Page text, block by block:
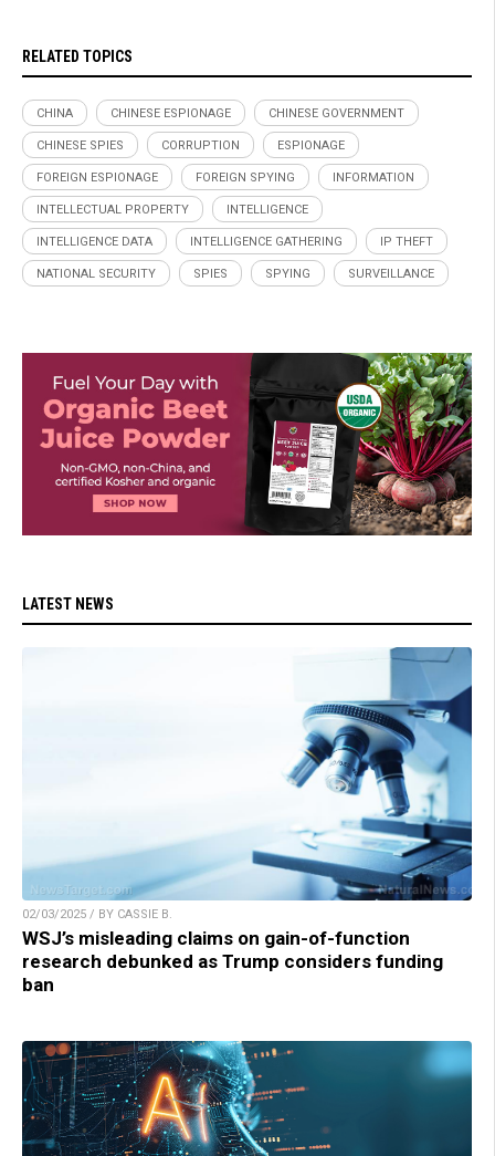
RELATED TOPICS
CHINA CHINESE ESPIONAGE CHINESE GOVERNMENT
CHINESE SPIES CORRUPTION ESPIONAGE
FOREIGN ESPIONAGE FOREIGN SPYING INFORMATION
INTELLECTUAL PROPERTY INTELLIGENCE
INTELLIGENCE DATA INTELLIGENCE GATHERING IP THEFT
NATIONAL SECURITY SPIES SPYING SURVEILLANCE
LATEST NEWS
02/03/2025 / BY CASSIE B.
WSJ’s misleading claims on gain-of-function
research debunked as Trump considers funding
ban